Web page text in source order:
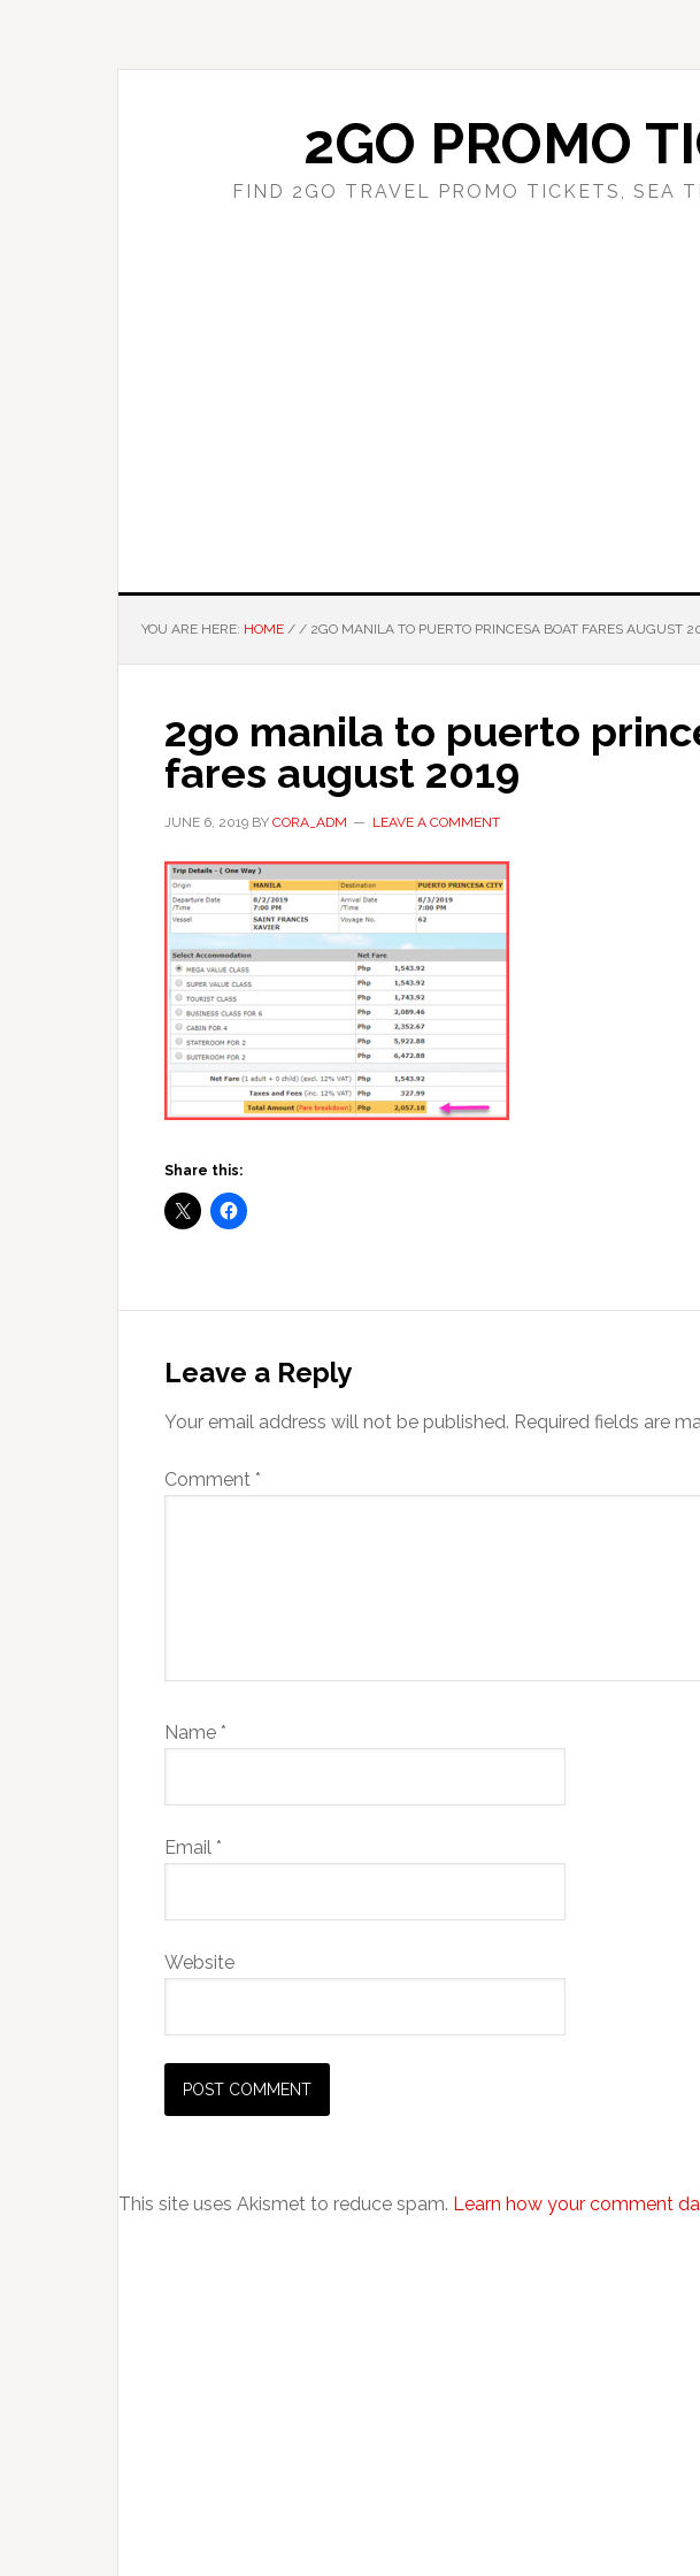
2GO PROMO
FIND 2GO TRAVEL PROMO TICKETS, SEA
YOU ARE HERE: HOME / / 2GO MANILA TO PUERTO PRINCESA BOAT FARES AUGUST
2go manila to puerto
fares august 2019
JUNE 6, 2019 BY CORA_ADM LEAVE A COMMENT
Share this:
Interactions
Leave a Reply
Your email address will not be published. Required fields are
Comment *
Name *
Email *
Website
This site uses Akismet to reduce spam. Learn how your comment